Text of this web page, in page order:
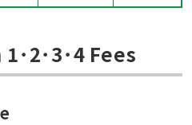
･2･3･4 Fees